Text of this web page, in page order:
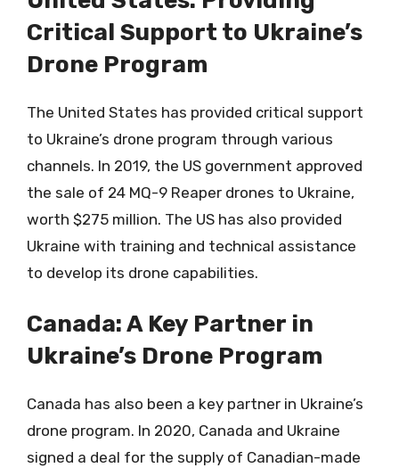
Critical Support to Ukraine’s
Drone Program
The United States has provided critical support
to Ukraine’s drone program through various
channels. In 2019, the US government approved
the sale of 24 MQ-9 Reaper drones to Ukraine,
worth $275 million. The US has also provided
Ukraine with training and technical assistance
to develop its drone capabilities.
Canada: A Key Partner in
Ukraine’s Drone Program
Canada has also been a key partner in Ukraine’s
drone program. In 2020, Canada and Ukraine
signed a deal for the supply of Canadian-made